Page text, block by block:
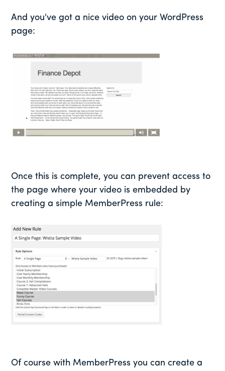
And you've got a nice video on your WordPress
page:
Once this is complete, you can prevent access to
the page where your video is embedded by
creating a simple MemberPress rule:
Of course with MemberPress you can create a